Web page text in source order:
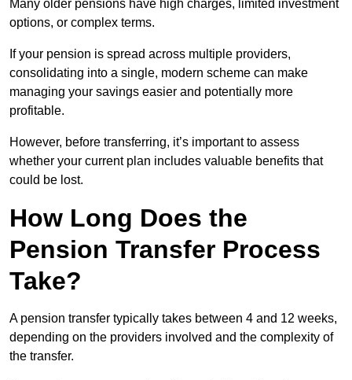
Many older pensions have high charges, limited investment
options, or complex terms.
If your pension is spread across multiple providers,
consolidating into a single, modern scheme can make
managing your savings easier and potentially more
profitable.
However, before transferring, it’s important to assess
whether your current plan includes valuable benefits that
could be lost.
How Long Does the
Pension Transfer Process
Take?
A pension transfer typically takes between 4 and 12 weeks,
depending on the providers involved and the complexity of
the transfer.